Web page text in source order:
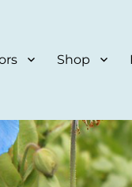
Shop